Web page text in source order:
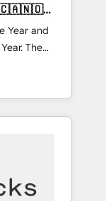
Year and
The
🚀
and
and NAM,
clarity,